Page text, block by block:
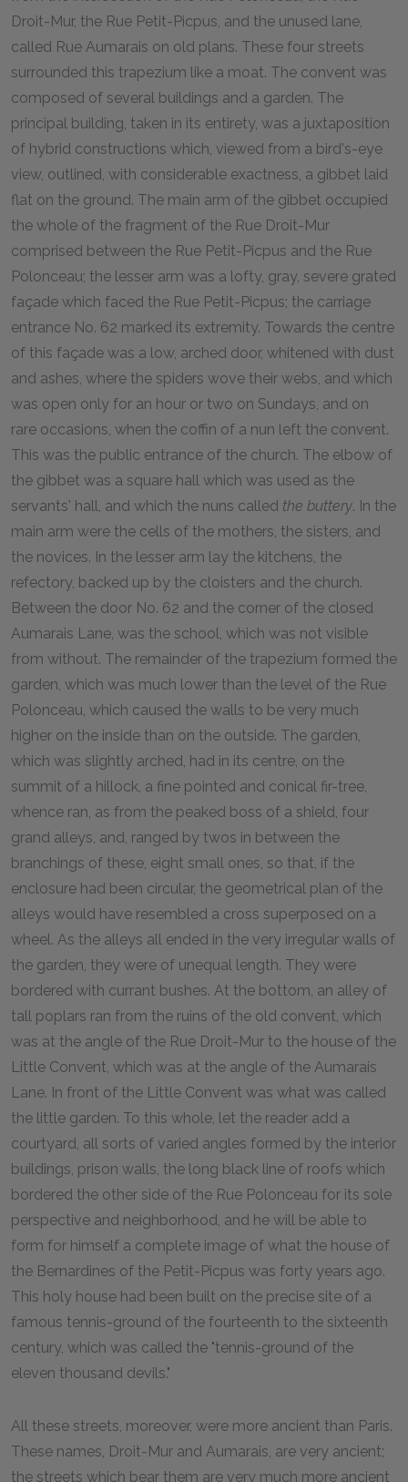
Droit-Mur, the Rue Petit-Picpus, and the unused lane,
called Rue Aumarais on old plans. These four streets
surrounded this trapezium like a moat. The convent was
composed of several buildings and a garden. The
principal building, taken in its entirety, was a juxtaposition
of hybrid constructions which, viewed from a bird's-eye
view, outlined, with considerable exactness, a gibbet laid
flat on the ground. The main arm of the gibbet occupied
the whole of the fragment of the Rue Droit-Mur
comprised between the Rue Petit-Picpus and the Rue
Polonceau; the lesser arm was a lofty, gray, severe grated
façade which faced the Rue Petit-Picpus; the carriage
entrance No. 62 marked its extremity. Towards the centre
of this façade was a low, arched door, whitened with dust
and ashes, where the spiders wove their webs, and which
was open only for an hour or two on Sundays, and on
rare occasions, when the coffin of a nun left the convent.
This was the public entrance of the church. The elbow of
the gibbet was a square hall which was used as the
servants' hall, and which the nuns called the buttery. In the
main arm were the cells of the mothers, the sisters, and
the novices. In the lesser arm lay the kitchens, the
refectory, backed up by the cloisters and the church.
Between the door No. 62 and the corner of the closed
Aumarais Lane, was the school, which was not visible
from without. The remainder of the trapezium formed the
garden, which was much lower than the level of the Rue
Polonceau, which caused the walls to be very much
higher on the inside than on the outside. The garden,
which was slightly arched, had in its centre, on the
summit of a hillock, a fine pointed and conical fir-tree,
whence ran, as from the peaked boss of a shield, four
grand alleys, and, ranged by twos in between the
branchings of these, eight small ones, so that, if the
enclosure had been circular, the geometrical plan of the
alleys would have resembled a cross superposed on a
wheel. As the alleys all ended in the very irregular walls of
the garden, they were of unequal length. They were
bordered with currant bushes. At the bottom, an alley of
tall poplars ran from the ruins of the old convent, which
was at the angle of the Rue Droit-Mur to the house of the
Little Convent, which was at the angle of the Aumarais
Lane. In front of the Little Convent was what was called
the little garden. To this whole, let the reader add a
courtyard, all sorts of varied angles formed by the interior
buildings, prison walls, the long black line of roofs which
bordered the other side of the Rue Polonceau for its sole
perspective and neighborhood, and he will be able to
form for himself a complete image of what the house of
the Bernardines of the Petit-Picpus was forty years ago.
This holy house had been built on the precise site of a
famous tennis-ground of the fourteenth to the sixteenth
century, which was called the "tennis-ground of the
eleven thousand devils."
All these streets, moreover, were more ancient than Paris.
These names, Droit-Mur and Aumarais, are very ancient;
the streets which bear them are very much more ancient